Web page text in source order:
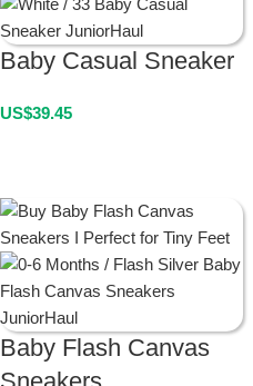
Baby Casual Sneaker
US$39.45
Baby Flash Canvas